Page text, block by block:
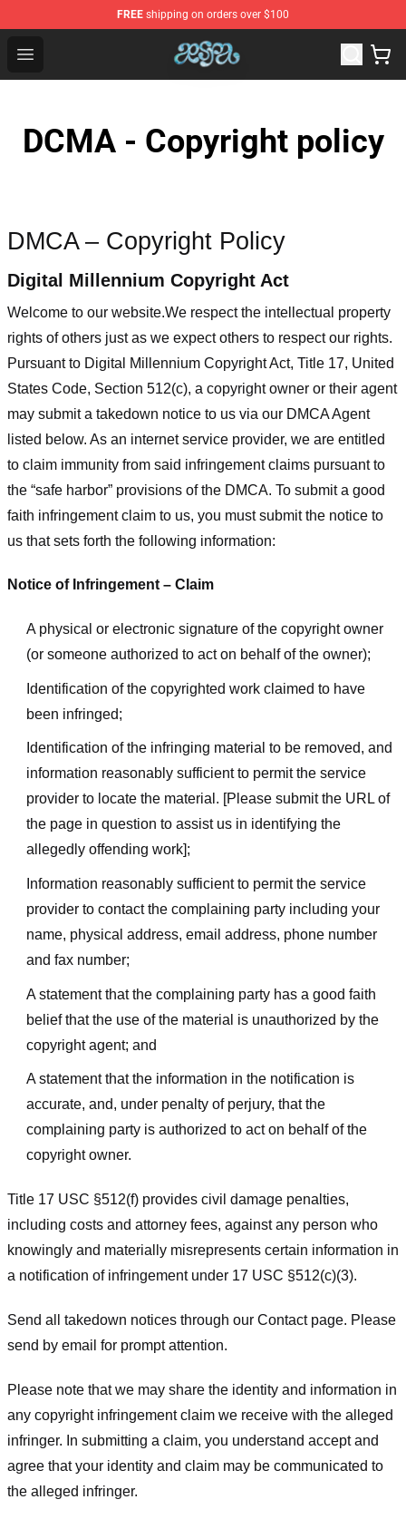
FREE shipping on orders over $100
Open menu
Aespa Shop - Official Aespa Merchandise Store
DCMA - Copyright policy
DMCA – Copyright Policy
Digital Millennium Copyright Act
Welcome to our website.We respect the intellectual property
rights of others just as we expect others to respect our rights.
Pursuant to Digital Millennium Copyright Act, Title 17, United
States Code, Section 512(c), a copyright owner or their agent
may submit a takedown notice to us via our DMCA Agent
listed below. As an internet service provider, we are entitled
to claim immunity from said infringement claims pursuant to
the “safe harbor” provisions of the DMCA. To submit a good
faith infringement claim to us, you must submit the notice to
us that sets forth the following information:
Notice of Infringement – Claim
A physical or electronic signature of the copyright owner
(or someone authorized to act on behalf of the owner);
Identification of the copyrighted work claimed to have
been infringed;
Identification of the infringing material to be removed, and
information reasonably sufficient to permit the service
provider to locate the material. [Please submit the URL of
the page in question to assist us in identifying the
allegedly offending work];
Information reasonably sufficient to permit the service
provider to contact the complaining party including your
name, physical address, email address, phone number
and fax number;
A statement that the complaining party has a good faith
belief that the use of the material is unauthorized by the
copyright agent; and
A statement that the information in the notification is
accurate, and, under penalty of perjury, that the
complaining party is authorized to act on behalf of the
copyright owner.
Title 17 USC §512(f) provides civil damage penalties,
including costs and attorney fees, against any person who
knowingly and materially misrepresents certain information in
a notification of infringement under 17 USC §512(c)(3).
Send all takedown notices through our Contact page. Please
send by email for prompt attention.
Please note that we may share the identity and information in
any copyright infringement claim we receive with the alleged
infringer. In submitting a claim, you understand accept and
agree that your identity and claim may be communicated to
the alleged infringer.